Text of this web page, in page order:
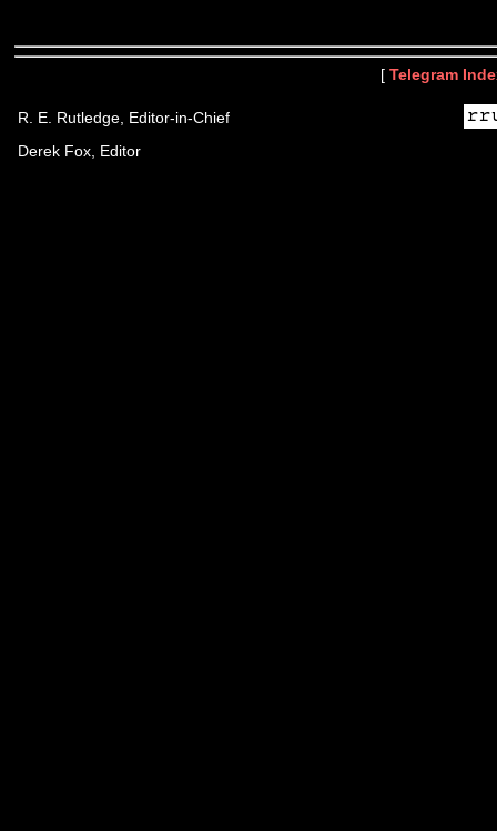
[ Telegram
R. E. Rutledge, Editor-in-Chief
Derek Fox, Editor